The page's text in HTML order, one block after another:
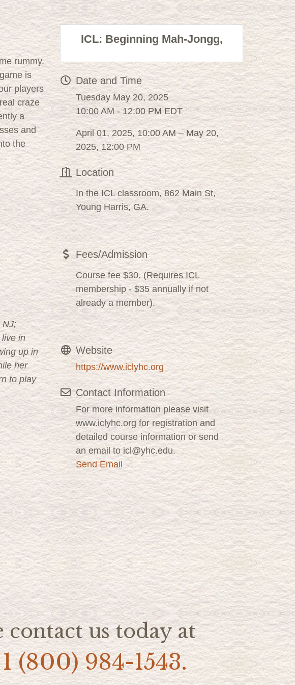
rummy.
is
players
craze
a
and
the
NJ;
in
up in
her
to play
ICL: Beginning Mah-Jongg,
Date and Time
Tuesday May 20, 2025
10:00 AM - 12:00 PM EDT
April 01, 2025, 10:00 AM – May 20,
2025, 12:00 PM
Location
In the ICL classroom, 862 Main St,
Young Harris, GA.
Fees/Admission
Course fee $30. (Requires ICL
membership - $35 annually if not
already a member).
Website
https://www.iclyhc.org
Contact Information
For more information please visit
www.iclyhc.org for registration and
detailed course information or send
an email to icl@yhc.edu.
Send Email
us today at
1 (800) 984-1543.